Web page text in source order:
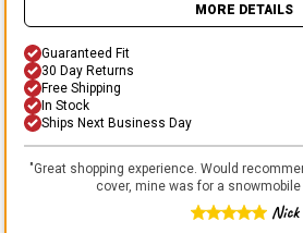
MORE DETAILS
Guaranteed Fit
30 Day Returns
Free Shipping
In Stock
Ships Next Business Day
"Great shopping experience. Would
cover, mine was for a
Nick